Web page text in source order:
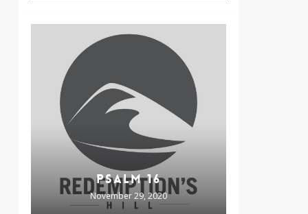
PSALM 16
November 29, 2020